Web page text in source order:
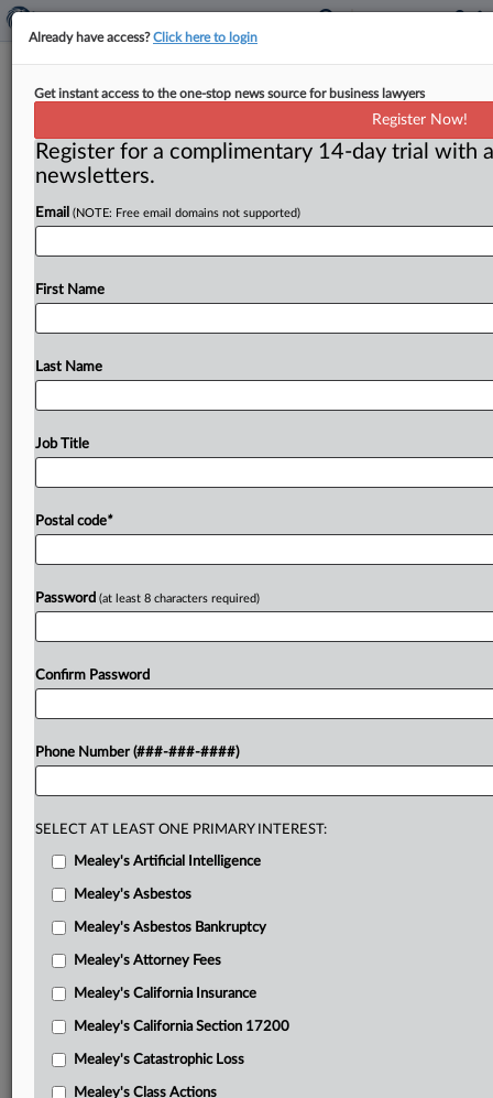
D.C. Circuit Partly Vacates Dismissal
Of Bid To Confirm $21M Award
Against Guinea
— A District of Columbia Circuit U. S.Courtof
Appeals
toenforcea$21millionarbitralawardagainstthe
RepublicofGuinea,remandingthecaseforfurther
Guineaisanonsignatorytothearbitrationagreement.
...
GVG’s final appellant brief
Already have access?Click here to login
Get instant access to the one-stop news source for business lawyers
Register Now!
Register for a complimentary 14-day trial with
newsletters.
Email (NOTE: Free email domains not supported)
First Name
Last Name
Job Title
Postal code*
Password (at least 8 characters required)
Confirm Password
Phone Number (###-###-####)
SELECT AT LEAST ONE PRIMARY INTEREST:
Mealey's Artificial Intelligence
Mealey's Asbestos
Mealey's Asbestos Bankruptcy
Mealey's Attorney Fees
Mealey's California Insurance
Mealey's California Section 17200
Mealey's Catastrophic Loss
Mealey's Class Actions